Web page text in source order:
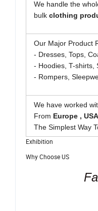
We handle the
bulk clothing
Our Major Product
- Dresses, Tops,
- Hoodies, T-shirts,
- Rompers,
We have worked
From Europe ,
The Simplest Way
Exhibition
Why Choose US